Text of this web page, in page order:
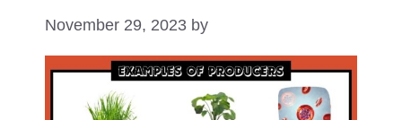
November 29, 2023 by